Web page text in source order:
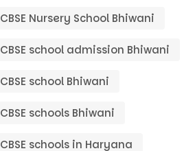
CBSE Nursery School Bhiwani
CBSE school admission Bhiwani
CBSE school Bhiwani
CBSE schools Bhiwani
CBSE schools in Haryana